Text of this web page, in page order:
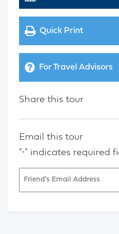
Quick Print
For Travel Advisors
Share this tour
Email this tour
"*" indicates required